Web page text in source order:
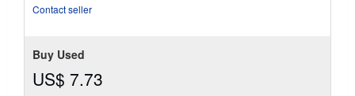
Contact seller
Buy Used
US$ 7.73